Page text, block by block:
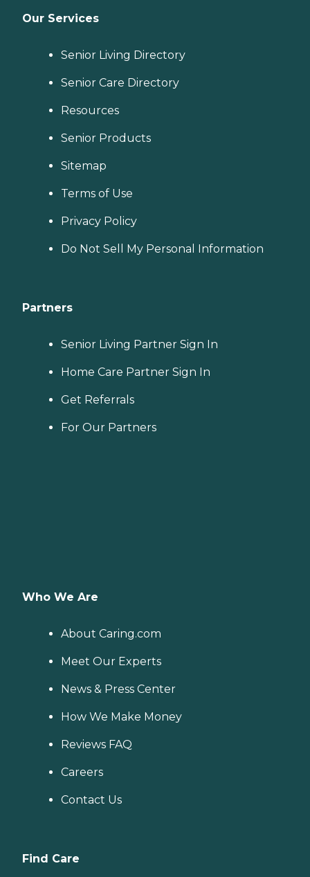
Our Services
Senior Living Directory
Senior Care Directory
Resources
Senior Products
Sitemap
Terms of Use
Privacy Policy
Do Not Sell My Personal Information
Partners
Senior Living Partner Sign In
Home Care Partner Sign In
Get Referrals
For Our Partners
Who We Are
About Caring.com
Meet Our Experts
News & Press Center
How We Make Money
Reviews FAQ
Careers
Contact Us
Find Care